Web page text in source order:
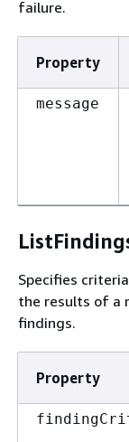
failure.
Property
message
Specifies
the results of a
findings.
Property